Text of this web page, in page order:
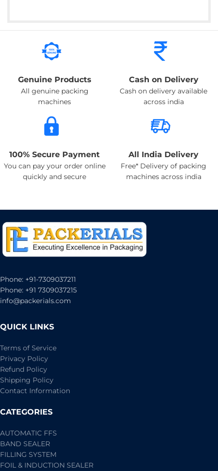
Genuine Products
All genuine packing
machines
Cash on Delivery
Cash on delivery available
across india
100% Secure Payment
You can pay your order online
quickly and secure
All India Delivery
Free* Delivery of packing
machines across india
Phone: +91-7309037211
Phone: +91 7309037215
info@packerials.com
QUICK LINKS
Terms of Service
Privacy Policy
Refund Policy
Shipping Policy
Contact Information
CATEGORIES
AUTOMATIC FFS
BAND SEALER
FILLING SYSTEM
FOIL & INDUCTION SEALER